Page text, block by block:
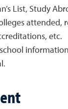
List, Study
attended,
etc.